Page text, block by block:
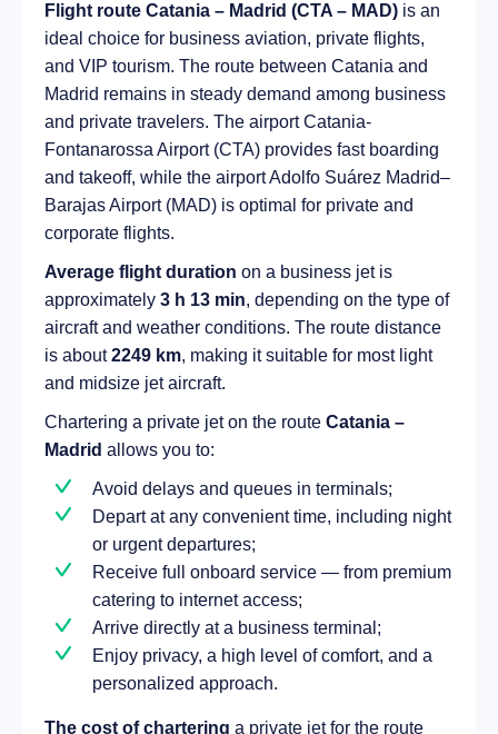
Flight route Catania – Madrid (CTA – MAD) is an
ideal choice for business aviation, private flights,
and VIP tourism. The route between Catania and
Madrid remains in steady demand among business
and private travelers. The airport Catania-
Fontanarossa Airport (CTA) provides fast boarding
and takeoff, while the airport Adolfo Suárez Madrid–
Barajas Airport (MAD) is optimal for private and
corporate flights.
Average flight duration on a business jet is
approximately 3 h 13 min, depending on the type of
aircraft and weather conditions. The route distance
is about2249 km, making it suitable for most light
and midsize jet aircraft.
Chartering a private jet on the route Catania –
Madrid allows you to:
Avoid delays and queues in terminals;
Depart at any convenient time, including night
or urgent departures;
Receive full onboard service — from premium
catering to internet access;
Arrive directly at a business terminal;
Enjoy privacy, a high level of comfort, and a
personalized approach.
The cost of chartering a private jet for the route